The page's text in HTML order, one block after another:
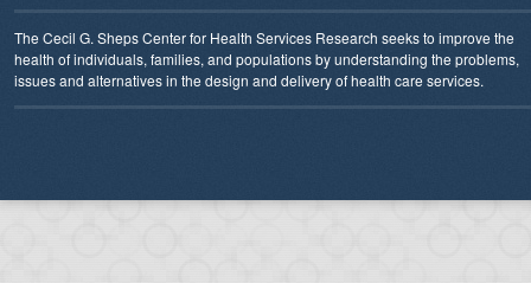
The Cecil G. Sheps Center for Health Services Research seeks to improve the
health of individuals, families, and populations by understanding the problems,
issues and alternatives in the design and delivery of health care services.